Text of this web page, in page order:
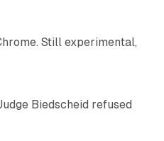
Still experimental,
Biedscheid refused